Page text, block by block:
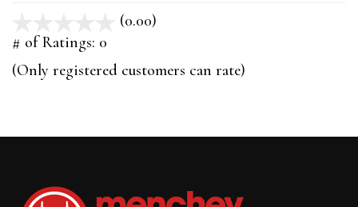
(0.00)
5
# of Ratings: 0
(Only registered customers can rate)